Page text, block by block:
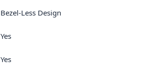
Bezel-Less Design
Yes
Yes